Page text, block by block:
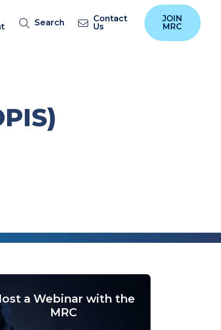
Search
Contact
Us
JOIN
MRC
a Webinar with the
MRC